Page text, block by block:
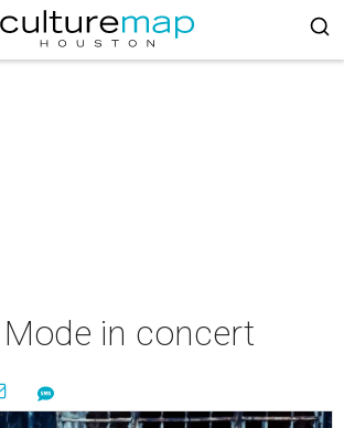
in concert